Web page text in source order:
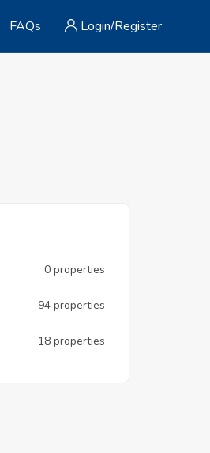
FAQs Login/Register
0 properties
94 properties
18 properties